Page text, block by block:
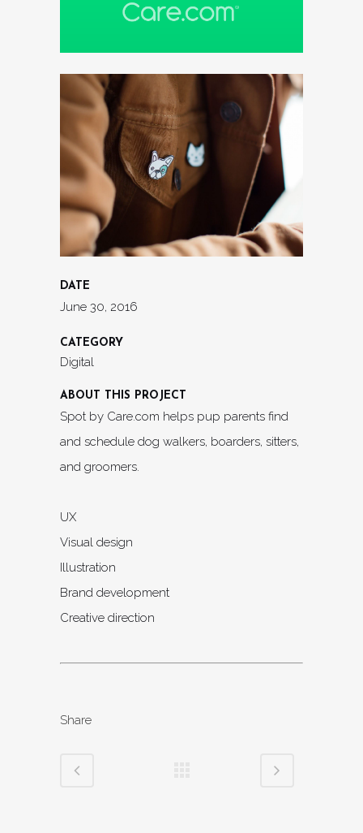
DATE
June 30, 2016
CATEGORY
Digital
ABOUT THIS PROJECT
Spot by Care.com helps pup parents find
and schedule dog walkers, boarders, sitters,
and groomers.
UX
Visual design
Illustration
Brand development
Creative direction
Share